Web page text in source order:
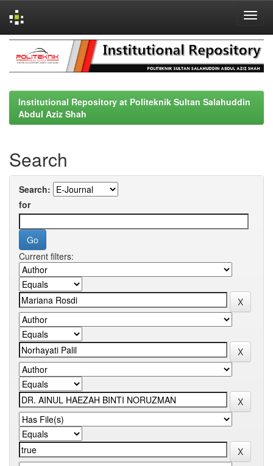
navigation
Institutional Repository at Politeknik Sultan Salahuddin
Abdul Aziz Shah
Search
Search:
for
Current filters: